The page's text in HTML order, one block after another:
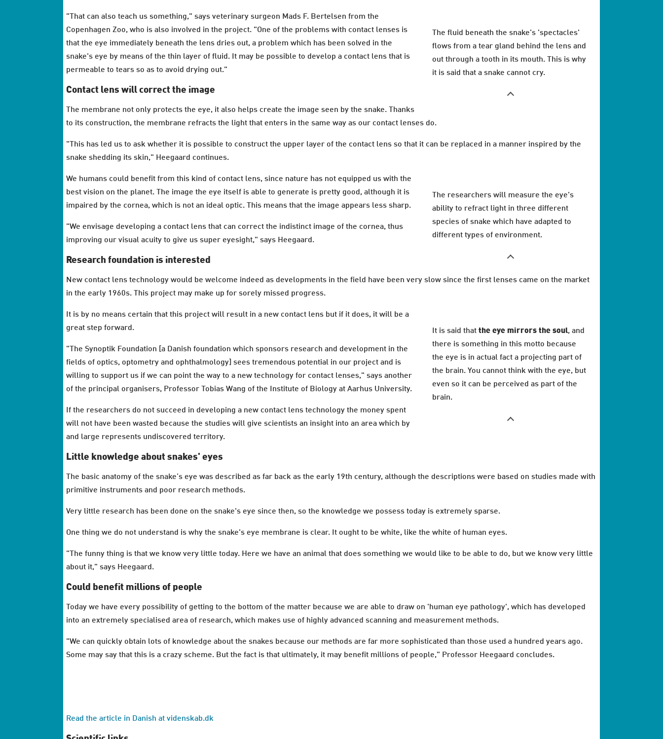
The fluid beneath the snake's 'spectacles'
flows from a tear gland behind the lens and
out through a tooth in its mouth. This is why
it is said that a snake cannot cry.
"That can also teach us something," says veterinary surgeon Mads F. Bertelsen from the
Copenhagen Zoo, who is also involved in the project. "One of the problems with contact lenses is
that the eye immediately beneath the lens dries out, a problem which has been solved in the
snake's eye by means of the thin layer of fluid. It may be possible to develop a contact lens that is
permeable to tears so as to avoid drying out."
Contact lens will correct the image
The membrane not only protects the eye, it also helps create the image seen by the snake. Thanks
to its construction, the membrane refracts the light that enters in the same way as our contact lenses do.
"This has led us to ask whether it is possible to construct the upper layer of the contact lens so that it can be replaced in a manner inspired by the
snake shedding its skin," Heegaard continues.
The researchers will measure the eye's
ability to refract light in three different
species of snake which have adapted to
different types of environment.
We humans could benefit from this kind of contact lens, since nature has not equipped us with the
best vision on the planet. The image the eye itself is able to generate is pretty good, although it is
impaired by the cornea, which is not an ideal optic. This means that the image appears less sharp.
"We envisage developing a contact lens that can correct the indistinct image of the cornea, thus
improving our visual acuity to give us super eyesight," says Heegaard.
Research foundation is interested
New contact lens technology would be welcome indeed as developments in the field have been very slow since the first lenses came on the market
in the early 1960s. This project may make up for sorely missed progress.
It is said that the eye mirrors the soul, and
there is something in this motto because
the eye is in actual fact a projecting part of
the brain. You cannot think with the eye, but
even so it can be perceived as part of the
brain.
It is by no means certain that this project will result in a new contact lens but if it does, it will be a
great step forward.
"The Synoptik Foundation [a Danish foundation which sponsors research and development in the
fields of optics, optometry and ophthalmology] sees tremendous potential in our project and is
willing to support us if we can point the way to a new technology for contact lenses," says another
of the principal organisers, Professor Tobias Wang of the Institute of Biology at Aarhus University.
If the researchers do not succeed in developing a new contact lens technology the money spent
will not have been wasted because the studies will give scientists an insight into an area which by
and large represents undiscovered territory.
Little knowledge about snakes' eyes
The basic anatomy of the snake’s eye was described as far back as the early 19th century, although the descriptions were based on studies made with
primitive instruments and poor research methods.
Very little research has been done on the snake's eye since then, so the knowledge we possess today is extremely sparse.
One thing we do not understand is why the snake's eye membrane is clear. It ought to be white, like the white of human eyes.
"The funny thing is that we know very little today. Here we have an animal that does something we would like to be able to do, but we know very little
about it," says Heegaard.
Could benefit millions of people
Today we have every possibility of getting to the bottom of the matter because we are able to draw on 'human eye pathology', which has developed
into an extremely specialised area of research, which makes use of highly advanced scanning and measurement methods.
"We can quickly obtain lots of knowledge about the snakes because our methods are far more sophisticated than those used a hundred years ago.
Some may say that this is a crazy scheme. But the fact is that ultimately, it may benefit millions of people," Professor Heegaard concludes.
Read the article in Danish at videnskab.dk